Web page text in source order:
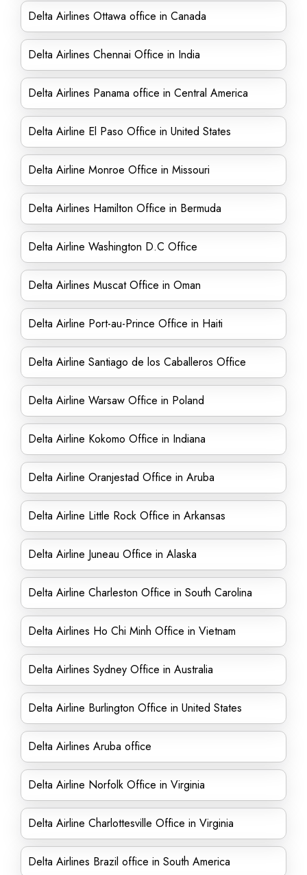
Delta Airlines Ottawa office in Canada
Delta Airlines Chennai Office in India
Delta Airlines Panama office in Central America
Delta Airline El Paso Office in United States
Delta Airline Monroe Office in Missouri
Delta Airlines Hamilton Office in Bermuda
Delta Airline Washington D.C Office
Delta Airlines Muscat Office in Oman
Delta Airline Port-au-Prince Office in Haiti
Delta Airline Santiago de los Caballeros Office
Delta Airline Warsaw Office in Poland
Delta Airline Kokomo Office in Indiana
Delta Airline Oranjestad Office in Aruba
Delta Airline Little Rock Office in Arkansas
Delta Airline Juneau Office in Alaska
Delta Airline Charleston Office in South Carolina
Delta Airlines Ho Chi Minh Office in Vietnam
Delta Airlines Sydney Office in Australia
Delta Airline Burlington Office in United States
Delta Airlines Aruba office
Delta Airline Norfolk Office in Virginia
Delta Airline Charlottesville Office in Virginia
Delta Airlines Brazil office in South America